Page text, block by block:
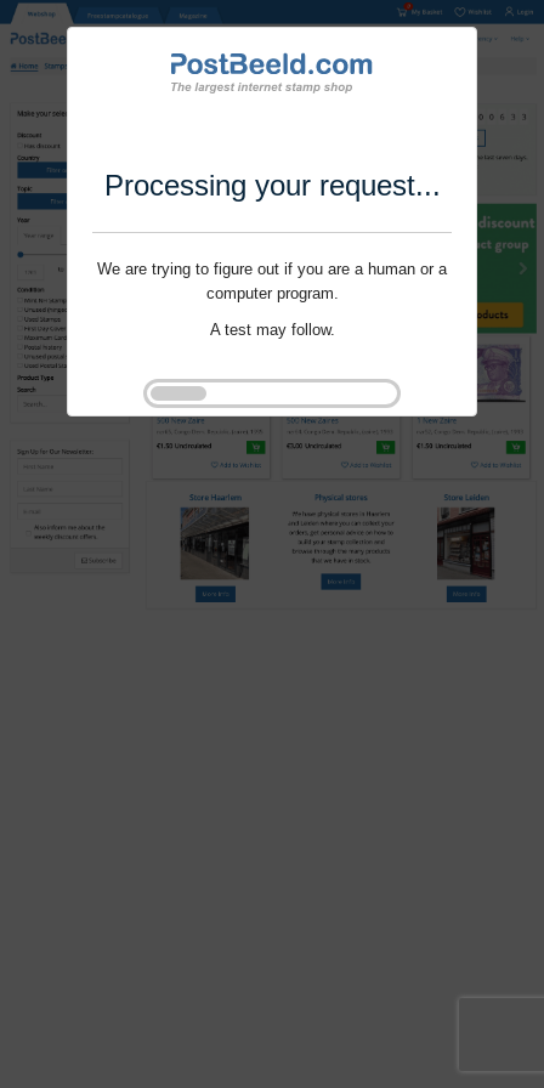
Processing your request...
We are trying to figure out if you are a human or a
computer program.
A test may follow.